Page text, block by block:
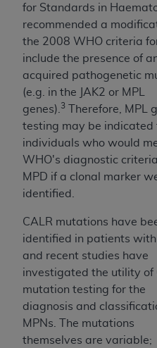
for Standards in
recommended a
the 2008 WHO criteria
include the presence of
acquired pathogenetic
(e.g. in the JAK2 or MPL
genes). 3
Therefore, MPL
testing may be indicated
individuals who would
WHO's diagnostic
MPD if a clonal marker
identified.
CALR mutations have
identified in patients with
and recent studies have
investigated the utility of
mutation testing for the
diagnosis and
MPNs. The mutations
themselves are variable;